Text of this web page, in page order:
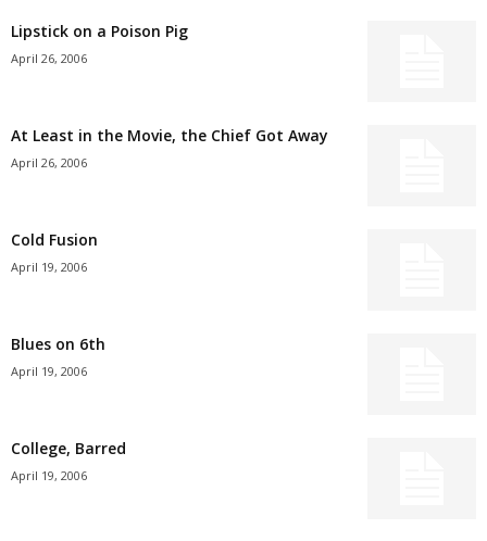
Lipstick on a Poison Pig
April 26, 2006
At Least in the Movie, the Chief Got Away
April 26, 2006
Cold Fusion
April 19, 2006
Blues on 6th
April 19, 2006
College, Barred
April 19, 2006